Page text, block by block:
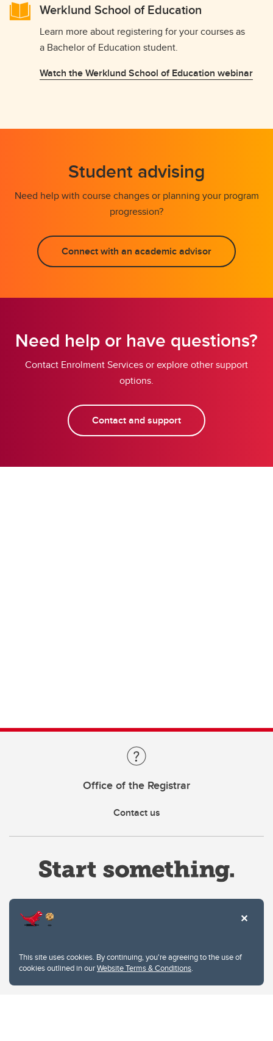
This site uses cookies. By continuing, you're agreeing to the use of
cookies outlined in ourWebsite Terms & Conditions.
Werklund School of Education
Learn more about registering for your courses as
a Bachelor of Education student.
Watch the Werklund School of Education webinar
Student advising
Need help with course changes or planning your program
progression?
Connect with an academic advisor
Need help or have questions?
Contact Enrolment Services or explore other support
options.
Contact and support
Office of the Registrar
Contact us
Privacy Policy
Website feedback